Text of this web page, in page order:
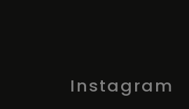
Instagram